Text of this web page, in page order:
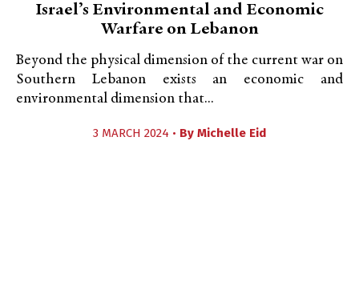
Israel’s Environmental and Economic
Warfare on Lebanon
Beyond the physical dimension of the current war on
Southern Lebanon exists an economic and
environmental dimension that...
3 MARCH 2024 • By Michelle Eid